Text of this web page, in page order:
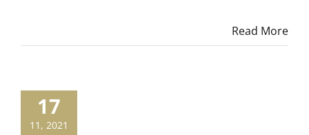
Read More
17
11, 2021